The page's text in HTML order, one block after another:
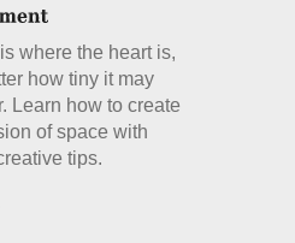
where the heart is,
how tiny it may
Learn how to create
of space with
tips.